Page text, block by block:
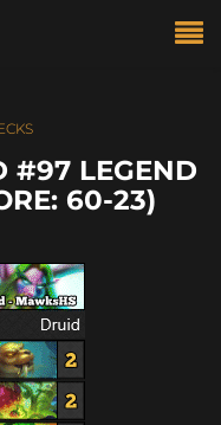
#97 LEGEND
60-23)